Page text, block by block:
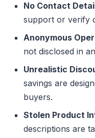
No Contact
support or verify
Anonymous
not disclosed in
Unrealistic
savings are
buyers.
Stolen Product
descriptions are